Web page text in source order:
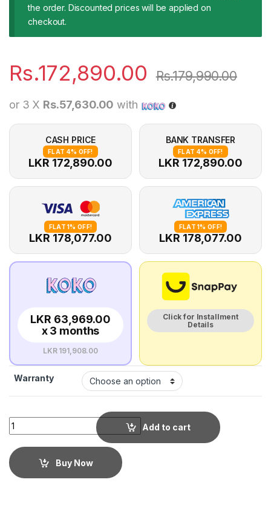
the order. Discounted prices will be applied on
checkout.
Rs.172,890.00 Rs.179,990.00
or 3 X Rs.57,630.00 with
CASH PRICE
FLAT 4% OFF!
LKR 172,890.00
BANK TRANSFER
FLAT 4% OFF!
LKR 172,890.00
FLAT 1% OFF!
LKR 178,077.00
FLAT 1% OFF!
LKR 178,077.00
LKR 63,969.00
x 3 months
LKR 191,908.00
Click for Installment
Details
Warranty
Add to cart
Buy Now